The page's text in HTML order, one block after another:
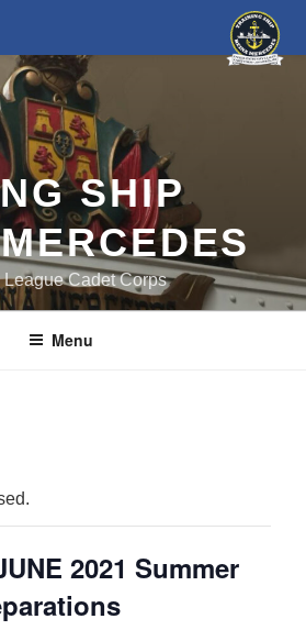
SHIP
Cadet Corps
Menu
2021 Summer